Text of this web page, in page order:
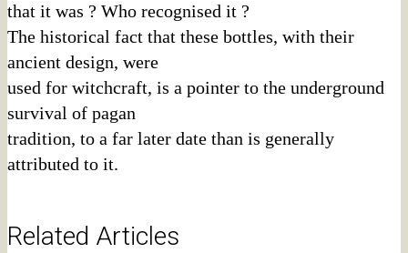
that it was ? Who recognised it ?
The historical fact that these bottles, with their
ancient design, were
used for witchcraft, is a pointer to the underground
survival of pagan
tradition, to a far later date than is generally
attributed to it.
Related Articles